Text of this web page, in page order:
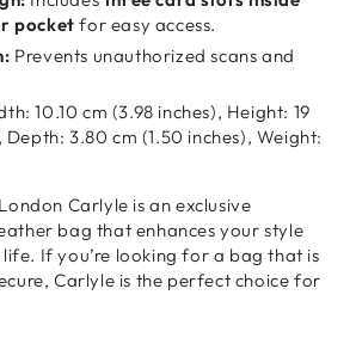
pocket for easy access.
Prevents unauthorized scans and
10.10 cm (3.98 inches), Height: 19
Depth: 3.80 cm (1.50 inches), Weight:
Carlyle is anexclusive
bag that enhances your style
life. If you’re looking for a bag that is
, Carlyle is the perfect choice for